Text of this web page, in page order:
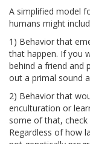
A simplified model
humans might
1) Behavior that
that happen. If you
behind a friend and
out a primal sound
2) Behavior that
enculturation or
some of that, check
Regardless of how